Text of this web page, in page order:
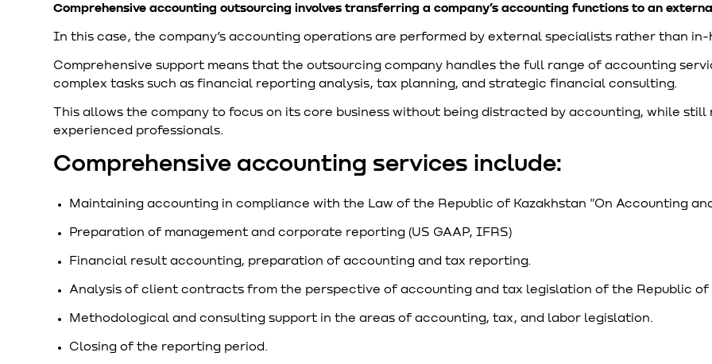
Comprehensive accounting outsourcing involves transferring a company’s accounting functions to an
In this case, the company’s accounting operations are performed by external specialists rather than in-
Comprehensive support means that the outsourcing company handles the full range of accounting
complex tasks such as financial reporting analysis, tax planning, and strategic financial consulting.
This allows the company to focus on its core business without being distracted by accounting, while
experienced professionals.
Comprehensive accounting services include:
Maintaining accounting in compliance with the Law of the Republic of Kazakhstan "On Accounting
Preparation of management and corporate reporting (US GAAP, IFRS)
Financial result accounting, preparation of accounting and tax reporting.
Analysis of client contracts from the perspective of accounting and tax legislation of the Republic of
Methodological and consulting support in the areas of accounting, tax, and labor legislation.
Closing of the reporting period.